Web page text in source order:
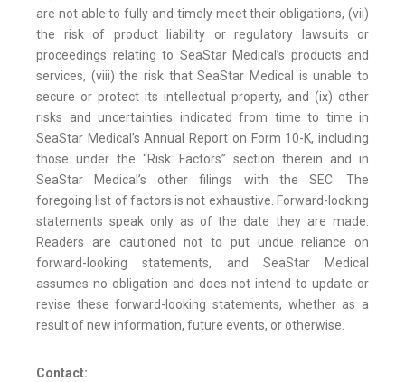
are not able to fully and timely meet their obligations, (vii)
the risk of product liability or regulatory lawsuits or
proceedings relating to SeaStar Medical’s products and
services, (viii) the risk that SeaStar Medical is unable to
secure or protect its intellectual property, and (ix) other
risks and uncertainties indicated from time to time in
SeaStar Medical’s Annual Report on Form 10-K, including
those under the “Risk Factors” section therein and in
SeaStar Medical’s other filings with the SEC. The
foregoing list of factors is not exhaustive. Forward-looking
statements speak only as of the date they are made.
Readers are cautioned not to put undue reliance on
forward-looking statements, and SeaStar Medical
assumes no obligation and does not intend to update or
revise these forward-looking statements, whether as a
result of new information, future events, or otherwise.
Contact: